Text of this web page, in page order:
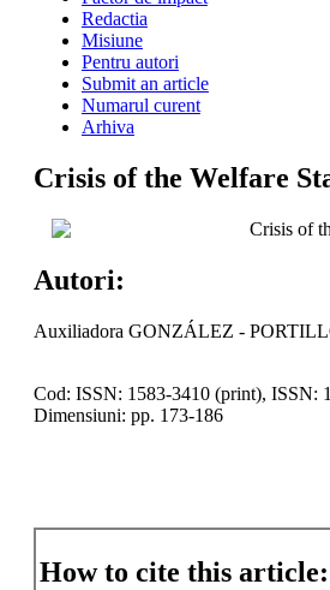
Redactia
Misiune
Pentru autori
Submit an article
Numarul curent
Arhiva
Crisis of the Welfare
Crisis of
Autori:
Auxiliadora GONZÁLEZ -
Cod: ISSN: 1583-3410 (print), ISSN:
Dimensiuni: pp. 173-186
How to cite this article: